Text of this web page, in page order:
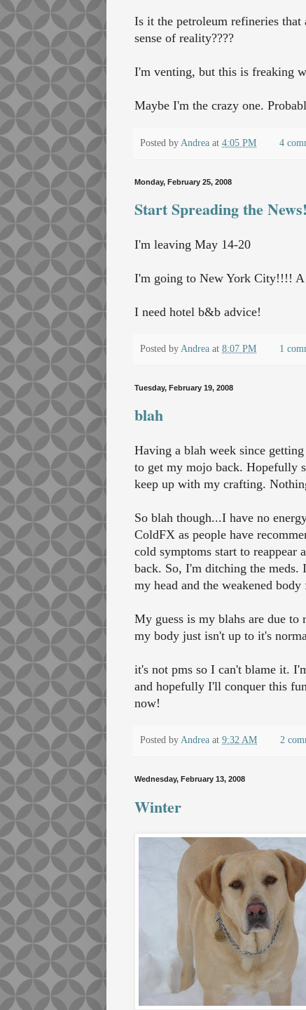
Is it the petroleum refineries that
sense of reality????
I'm venting, but this is freaking
Maybe I'm the crazy one.
Posted by Andrea at 4:05 PM 4
Monday, February 25, 2008
Start Spreading the
I'm leaving May 14-20
I'm going to New York City!!!!
I need hotel b&b advice!
Posted by Andrea at 8:07 PM 1
Tuesday, February 19, 2008
blah
Having a blah week since
to get my mojo back. Hopefully
keep up with my crafting.
So blah though...I have no
ColdFX as people have
cold symptoms start to reappear
back. So, I'm ditching the meds.
my head and the weakened
My guess is my blahs are due to
my body just isn't up to it's
it's not pms so I can't blame it.
and hopefully I'll conquer this
now!
Posted byAndrea at 9:32 AM 2
Wednesday, February 13, 2008
Winter